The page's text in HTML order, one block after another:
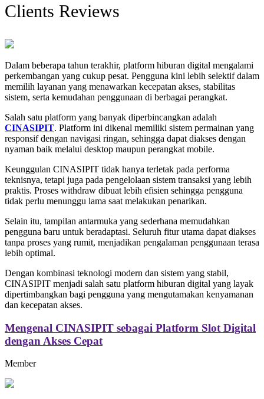
Clients Reviews
Dalam beberapa tahun terakhir, platform hiburan digital mengalami
perkembangan yang cukup pesat. Pengguna kini lebih selektif dalam
memilih layanan yang menawarkan kecepatan akses, stabilitas
sistem, serta kemudahan penggunaan di berbagai perangkat.
Salah satu platform yang banyak diperbincangkan adalah
CINASIPIT. Platform ini dikenal memiliki sistem permainan yang
responsif dengan navigasi ringan, sehingga dapat diakses dengan
nyaman baik melalui desktop maupun perangkat mobile.
Keunggulan CINASIPIT tidak hanya terletak pada performa
teknisnya, tetapi juga pada pengelolaan sistem transaksi yang lebih
praktis. Proses withdraw dibuat lebih efisien sehingga pengguna
tidak perlu menunggu lama saat melakukan penarikan.
Selain itu, tampilan antarmuka yang sederhana memudahkan
pengguna baru untuk beradaptasi. Seluruh fitur utama dapat diakses
tanpa proses yang rumit, menjadikan pengalaman penggunaan terasa
lebih optimal.
Dengan kombinasi teknologi modern dan sistem yang stabil,
CINASIPIT menjadi salah satu platform hiburan digital yang layak
dipertimbangkan bagi pengguna yang mengutamakan kenyamanan
dan kecepatan akses.
Mengenal CINASIPIT sebagai Platform Slot Digital
dengan Akses Cepat
Member